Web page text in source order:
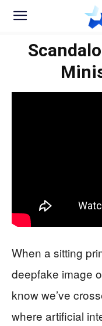
When a sitting
deepfake image
know we’ve
where artificial